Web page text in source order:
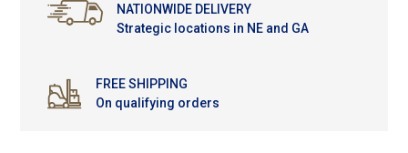
NATIONWIDE DELIVERY
Strategic locations in NE and GA
FREE SHIPPING
On qualifying orders